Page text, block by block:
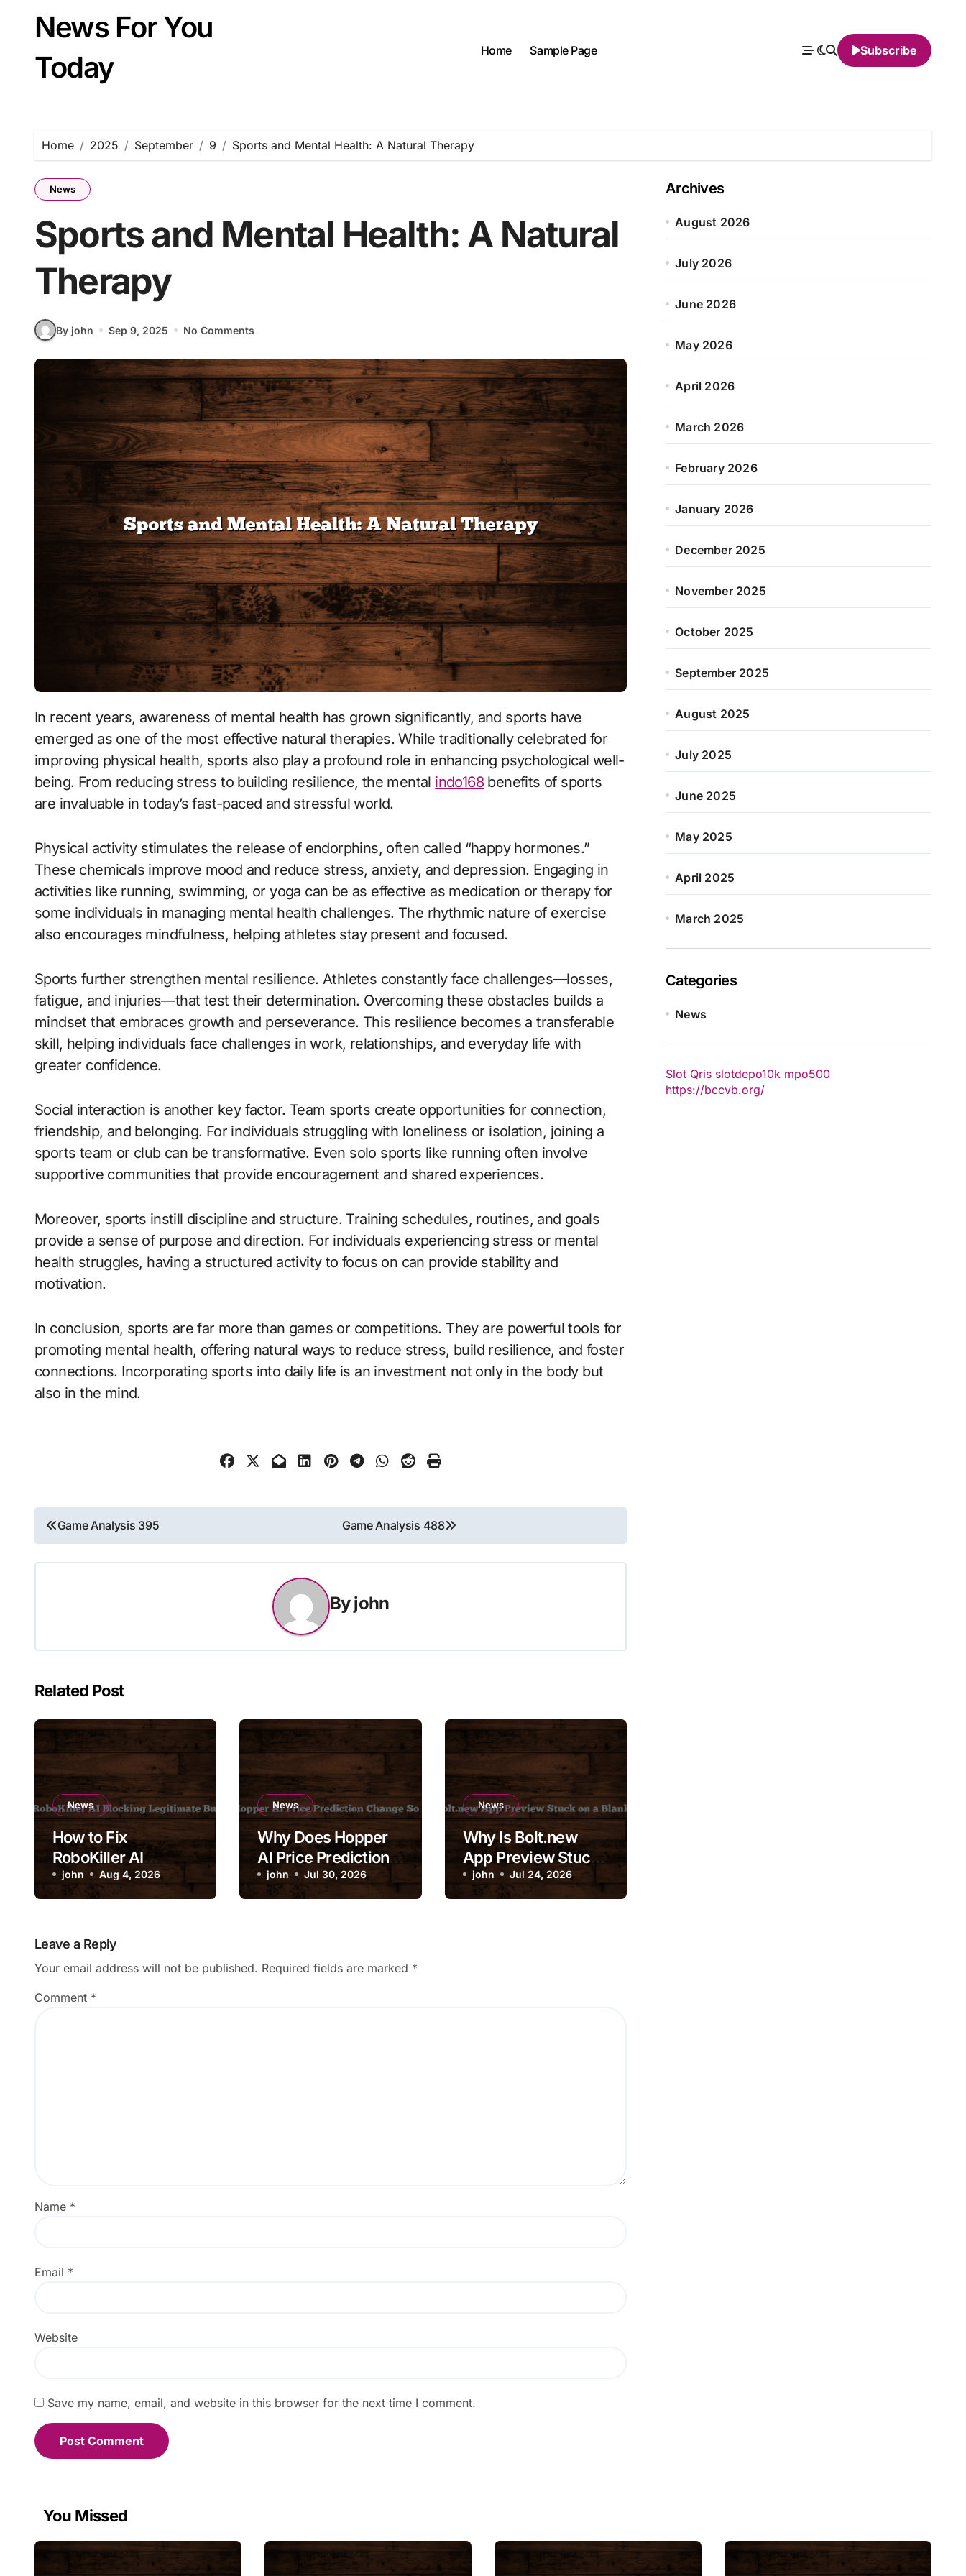
contentNews For You
Today
Home Sample Page Subscribe
Home 2025 September 9 Sports and Mental Health: A Natural Therapy
News
Sports and Mental Health: A Natural
Therapy
By john Sep 9, 2025 No Comments
In recent years, awareness of mental health has grown significantly, and sports have
emerged as one of the most effective natural therapies. While traditionally celebrated for
improving physical health, sports also play a profound role in enhancing psychological well-
being. From reducing stress to building resilience, the mental indo168benefits of sports
are invaluable in today’s fast-paced and stressful world.
Physical activity stimulates the release of endorphins, often called “happy hormones.”
These chemicals improve mood and reduce stress, anxiety, and depression. Engaging in
activities like running, swimming, or yoga can be as effective as medication or therapy for
some individuals in managing mental health challenges. The rhythmic nature of exercise
also encourages mindfulness, helping athletes stay present and focused.
Sports further strengthen mental resilience. Athletes constantly face challenges—losses,
fatigue, and injuries—that test their determination. Overcoming these obstacles builds a
mindset that embraces growth and perseverance. This resilience becomes a transferable
skill, helping individuals face challenges in work, relationships, and everyday life with
greater confidence.
Social interaction is another key factor. Team sports create opportunities for connection,
friendship, and belonging. For individuals struggling with loneliness or isolation, joining a
sports team or club can be transformative. Even solo sports like running often involve
supportive communities that provide encouragement and shared experiences.
Moreover, sports instill discipline and structure. Training schedules, routines, and goals
provide a sense of purpose and direction. For individuals experiencing stress or mental
health struggles, having a structured activity to focus on can provide stability and
motivation.
In conclusion, sports are far more than games or competitions. They are powerful tools for
promoting mental health, offering natural ways to reduce stress, build resilience, and foster
connections. Incorporating sports into daily life is an investment not only in the body but
also in the mind.
Post
navigation
Game Analysis 395 Game Analysis 488
Byjohn
Related Post
News
How to Fix
RoboKiller AI
Blocking Legitimate
Business Calls
john Aug 4, 2026
News
Why Does Hopper
AI Price Prediction
Change So
Drastically?
john Jul 30, 2026
News
Why Is Bolt.new
App Preview Stuck
on a Blank Screen?
john Jul 24, 2026
Leave a Reply
Your email address will not be published. Required fields are marked *
Comment *
Name *
Email *
Website
Save my name, email, and website in this browser for the next time I comment.
Archives
August 2026
July 2026
June 2026
May 2026
April 2026
March 2026
February 2026
January 2026
December 2025
November 2025
October 2025
September 2025
August 2025
July 2025
June 2025
May 2025
April 2025
March 2025
Categories
News
Slot Qris slotdepo10k mpo500
https://bccvb.org/
You Missed